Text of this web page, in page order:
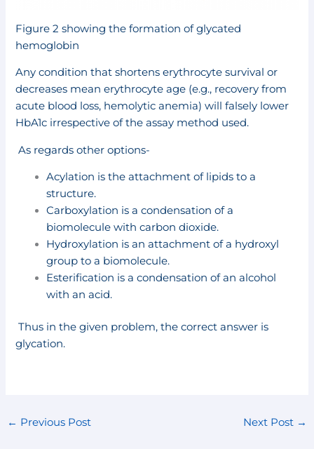
Figure 2 showing the formation of glycated
hemoglobin
Any condition that shortens erythrocyte survival or
decreases mean erythrocyte age (e.g., recovery from
acute blood loss, hemolytic anemia) will falsely lower
HbA1c irrespective of the assay method used.
As regards other options-
Acylation is the attachment of lipids to a
structure.
Carboxylation is a condensation of a
biomolecule with carbon dioxide.
Hydroxylation is an attachment of a hydroxyl
group to a biomolecule.
Esterification is a condensation of an alcohol
with an acid.
Thus in the given problem, the correct answer is
glycation.
← Previous Post Next Post →